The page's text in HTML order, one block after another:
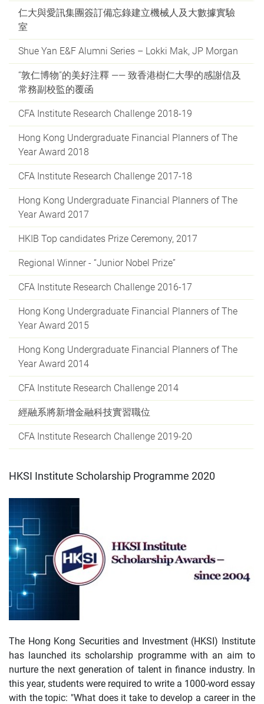
仁大與愛訊集團簽訂備忘錄建立機械人及大數據實驗
室
Shue Yan E&F Alumni Series – Lokki Mak, JP Morgan
“敦仁博物”的美好注釋 —— 致香港樹仁大學的感謝信及
常務副校監的覆函
CFA Institute Research Challenge 2018-19
Hong Kong Undergraduate Financial Planners of The
Year Award 2018
CFA Institute Research Challenge 2017-18
Hong Kong Undergraduate Financial Planners of The
Year Award 2017
HKIB Top candidates Prize Ceremony, 2017
Regional Winner - “Junior Nobel Prize”
CFA Institute Research Challenge 2016-17
Hong Kong Undergraduate Financial Planners of The
Year Award 2015
Hong Kong Undergraduate Financial Planners of The
Year Award 2014
CFA Institute Research Challenge 2014
經融系將新增金融科技實習職位
CFA Institute Research Challenge 2019-20
HKSI Institute Scholarship Programme 2020
The Hong Kong Securities and Investment (HKSI) Institute
has launched its scholarship programme with an aim to
nurture the next generation of talent in finance industry. In
this year, students were required to write a 1000-word essay
with the topic: "What does it take to develop a career in the